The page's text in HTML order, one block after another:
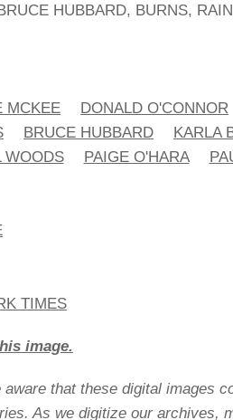
HUBBARD, BURNS,
MCKEE DONALD O'CONNOR
BRUCE HUBBARD KARLA
WOODS
PAIGE O'HARA
TIMES
image.
aware that these digital images
As we digitize our archives,